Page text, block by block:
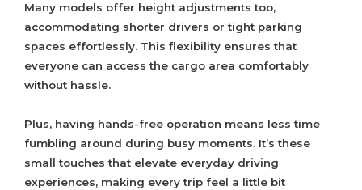
Many models offer height adjustments too,
accommodating shorter drivers or tight parking
spaces effortlessly. This flexibility ensures that
everyone can access the cargo area comfortably
without hassle.
Plus, having hands-free operation means less time
fumbling around during busy moments. It’s these
small touches that elevate everyday driving
experiences, making every trip feel a little bit